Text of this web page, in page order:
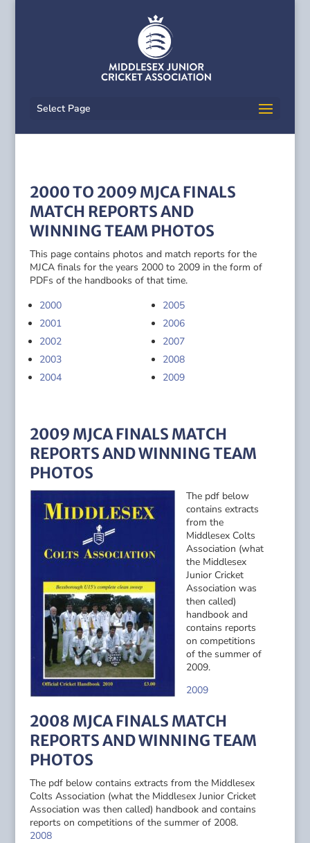
Select Page
2000 TO 2009 MJCA FINALS
MATCH REPORTS AND
WINNING TEAM PHOTOS
This page contains photos and match reports for the
MJCA finals for the years 2000 to 2009 in the form of
PDFs of the handbooks of that time.
2000
2001
2002
2003
2004
2005
2006
2007
2008
2009
2009 MJCA FINALS MATCH
REPORTS AND WINNING TEAM
PHOTOS
The pdf below
contains extracts
from the
Middlesex Colts
Association (what
the Middlesex
Junior Cricket
Association was
then called)
handbook and
contains reports
on competitions
of the summer of
2009.
2009
2008 MJCA FINALS MATCH
REPORTS AND WINNING TEAM
PHOTOS
The pdf below contains extracts from the Middlesex
Colts Association (what the Middlesex Junior Cricket
Association was then called) handbook and contains
reports on competitions of the summer of 2008.
2008